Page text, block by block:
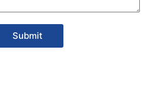
Submit